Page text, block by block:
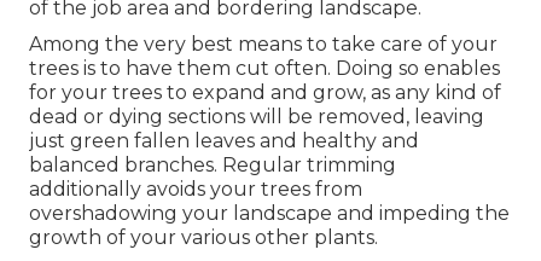
of the job area and bordering landscape.
Among the very best means to take care of your
trees is to have them cut often. Doing so enables
for your trees to expand and grow, as any kind of
dead or dying sections will be removed, leaving
just green fallen leaves and healthy and
balanced branches. Regular trimming
additionally avoids your trees from
overshadowing your landscape and impeding the
growth of your various other plants.